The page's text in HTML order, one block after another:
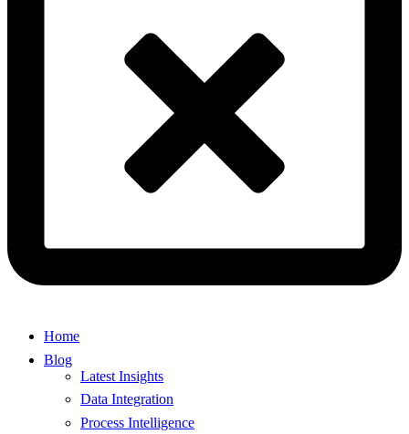
Home
Blog
Latest Insights
Data Integration
Process Intelligence